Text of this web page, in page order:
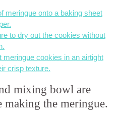
meringue onto a baking sheet
to dry out the cookies without
meringue cookies in an airtight
crisp texture.
mixing bowl are
making the meringue.